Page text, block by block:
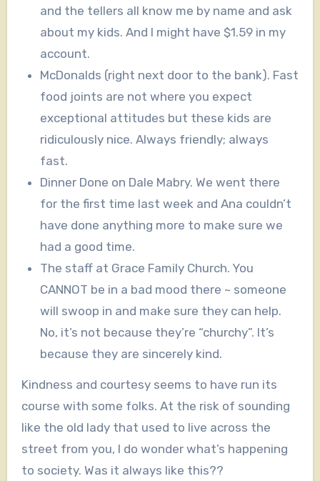
and the tellers all know me by name and ask
about my kids. And I might have $1.59 in my
account.
McDonalds (right next door to the bank). Fast
food joints are not where you expect
exceptional attitudes but these kids are
ridiculously nice. Always friendly; always
fast.
Dinner Done on Dale Mabry. We went there
for the first time last week and Ana couldn’t
have done anything more to make sure we
had a good time.
The staff at Grace Family Church. You
CANNOT be in a bad mood there ~ someone
will swoop in and make sure they can help.
No, it’s not because they’re “churchy”. It’s
because they are sincerely kind.
Kindness and courtesy seems to have run its
course with some folks. At the risk of sounding
like the old lady that used to live across the
street from you, I do wonder what’s happening
to society. Was it always like this??